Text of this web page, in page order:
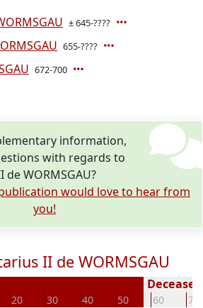
± 645-????
655-????
672-700
information,
with regards to
WORMSGAU?
would love to hear from
you!
II de WORMSGAU
20 30 40 50 60 70